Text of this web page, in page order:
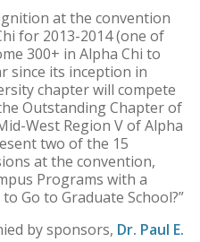
at the convention
for 2013-2014 (one of
300+ in Alpha Chi to
since its inception in
chapter will compete
Outstanding Chapter of
West Region V of Alpha
two of the 15
at the convention,
Programs with a
Go to Graduate School?”
by sponsors, Dr. Paul E.